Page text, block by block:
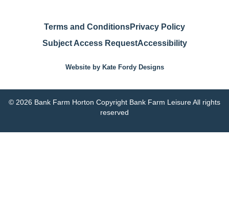
Terms and ConditionsPrivacy Policy
Subject Access RequestAccessibility
Website by Kate Fordy Designs
© 2026 Bank Farm Horton Copyright Bank Farm Leisure All rights
reserved